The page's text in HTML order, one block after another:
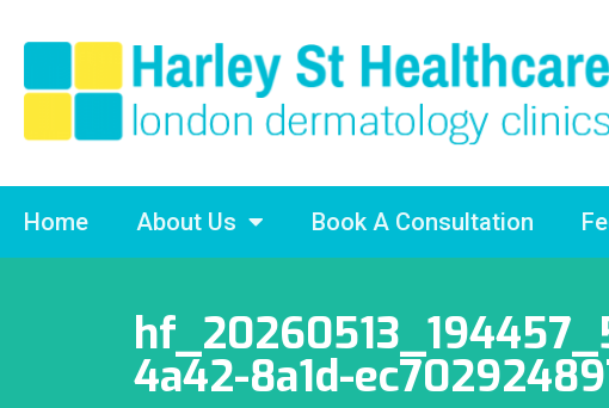
Home About Us Book A Consultation
4a42-8a1d-